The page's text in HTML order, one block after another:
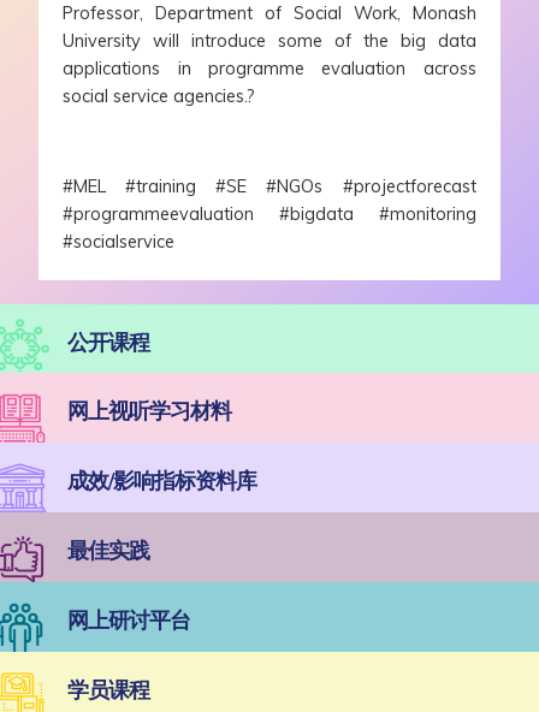
Professor, Department of Social Work, Monash
University will introduce some of the big data
applications in programme evaluation across
social service agencies.?
#MEL #training #SE #NGOs #projectforecast
#programmeevaluation #bigdata #monitoring
#socialservice
公开课程
网上视听学习材料
成效/影响指标资料库
最佳实践
网上研讨平台
学员课程